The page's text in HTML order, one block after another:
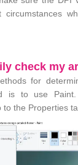
circumstances
check my
for
is to use
the Properties